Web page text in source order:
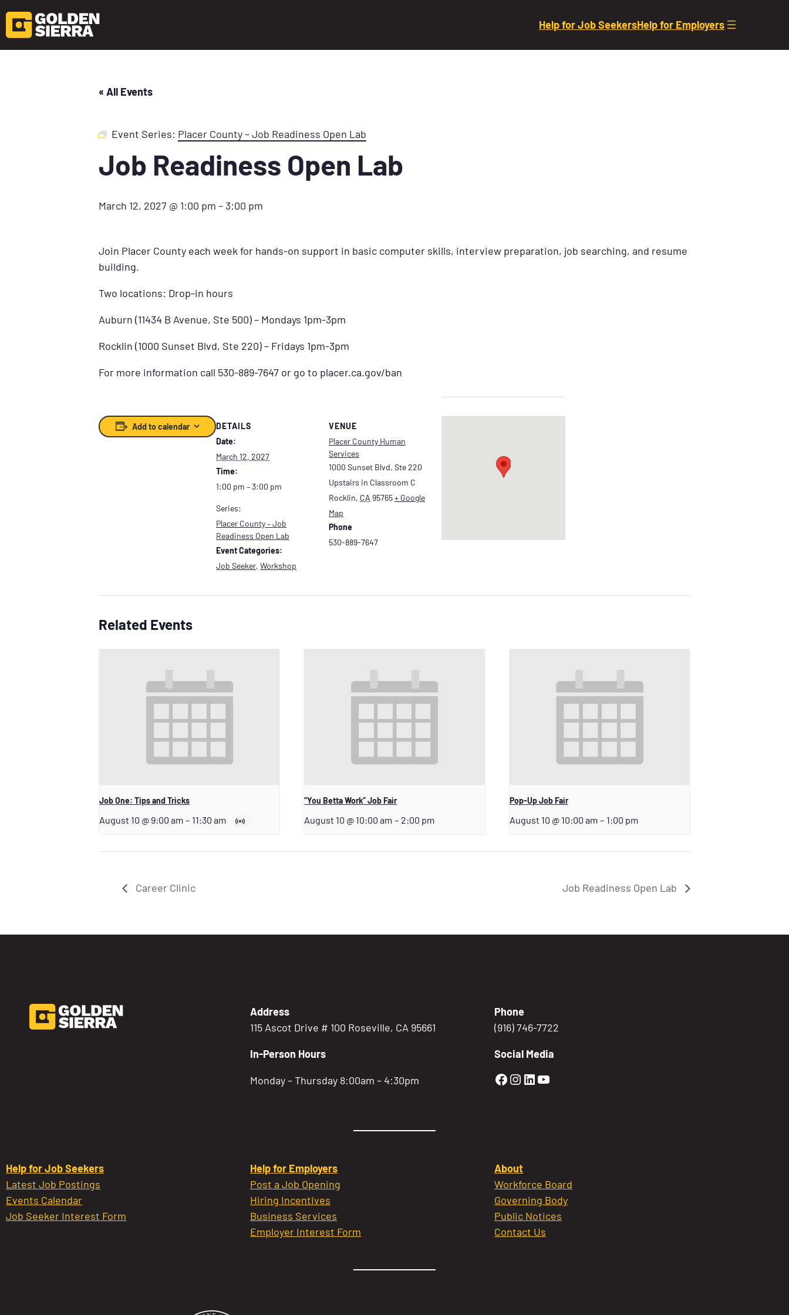
Help for Job SeekersHelp for Employers
« All Events
Event Series: Placer County – Job Readiness Open Lab
Job Readiness Open Lab
March 12, 2027 @ 1:00 pm – 3:00 pm
Join Placer County each week for hands-on support in basic computer skills, interview preparation, job searching, and resume
building.
Two locations: Drop-in hours
Auburn (11434 B Avenue, Ste 500) – Mondays 1pm-3pm
Rocklin (1000 Sunset Blvd, Ste 220) – Fridays 1pm-3pm
For more information call 530-889-7647 or go to placer.ca.gov/ban
Add to calendar
DETAILS
Date:
March 12, 2027
Time:
1:00 pm – 3:00 pm
Series:
Placer County – Job
Readiness Open Lab
Event Categories:
Job Seeker, Workshop
VENUE
Placer County Human
Services
1000 Sunset Blvd, Ste 220
Upstairs in Classroom C
Rocklin, CA 95765+ Google
Map
Phone
530-889-7647
Related Events
Job One: Tips and Tricks
August 10 @ 9:00 am – 11:30 am
“You Betta Work” Job Fair
August 10 @ 10:00 am – 2:00 pm
Pop-Up Job Fair
August 10 @ 10:00 am – 1:00 pm
Career Clinic Job Readiness Open Lab
Address
115 Ascot Drive # 100 Roseville, CA 95661
In-Person Hours
Monday – Thursday 8:00am – 4:30pm
Phone
(916) 746-7722
Social Media
Golden Sierra Facebook profile:
Golden Sierra Instagram profile:
Golden Sierra LinkedIn profile
Golden Sierra YouTube profile:
Help for Job Seekers
Latest Job Postings
Events Calendar
Job Seeker Interest Form
Help for Employers
Post a Job Opening
Hiring Incentives
Business Services
Employer Interest Form
About
Workforce Board
Governing Body
Public Notices
Contact Us